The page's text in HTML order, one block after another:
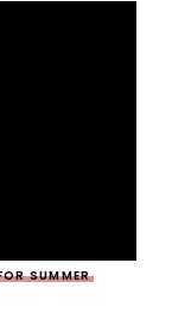
SUMMER